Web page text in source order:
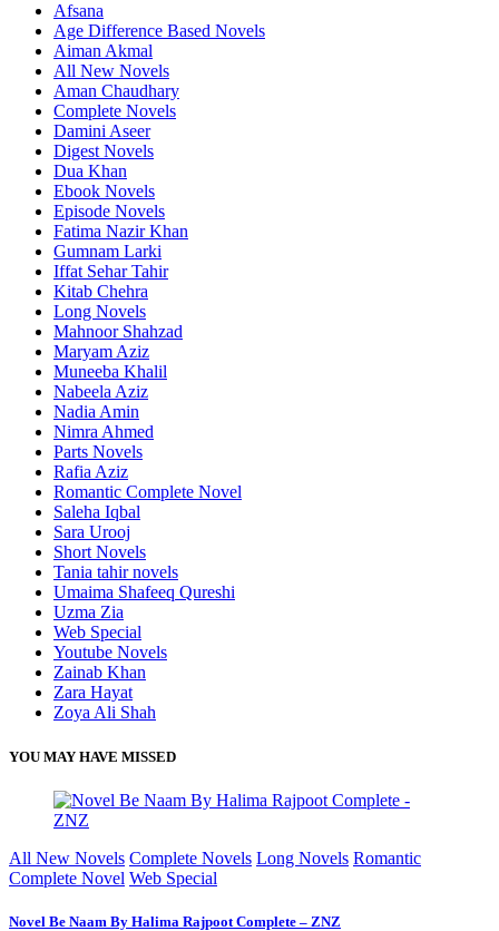
Afsana
Age Difference Based Novels
Aiman Akmal
All New Novels
Aman Chaudhary
Complete Novels
Damini Aseer
Digest Novels
Dua Khan
Ebook Novels
Episode Novels
Fatima Nazir Khan
Gumnam Larki
Iffat Sehar Tahir
Kitab Chehra
Long Novels
Mahnoor Shahzad
Maryam Aziz
Muneeba Khalil
Nabeela Aziz
Nadia Amin
Nimra Ahmed
Parts Novels
Rafia Aziz
Romantic Complete Novel
Saleha Iqbal
Sara Urooj
Short Novels
Tania tahir novels
Umaima Shafeeq Qureshi
Uzma Zia
Web Special
Youtube Novels
Zainab Khan
Zara Hayat
Zoya Ali Shah
YOU MAY HAVE MISSED
All New Novels Complete Novels Long Novels Romantic
Complete Novel Web Special
Novel Be Naam By Halima Rajpoot Complete – ZNZ